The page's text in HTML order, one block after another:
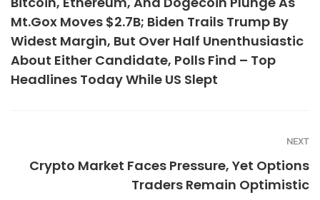
Mt.Gox Moves $2.7B; Biden Trails Trump By
Widest Margin, But Over Half Unenthusiastic
About Either Candidate, Polls Find – Top
Headlines Today While US Slept
NEXT
Crypto Market Faces Pressure, Yet Options
Traders Remain Optimistic